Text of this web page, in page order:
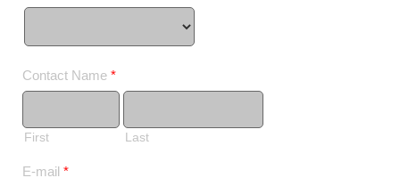
Contact Name *
First Last
E-mail *